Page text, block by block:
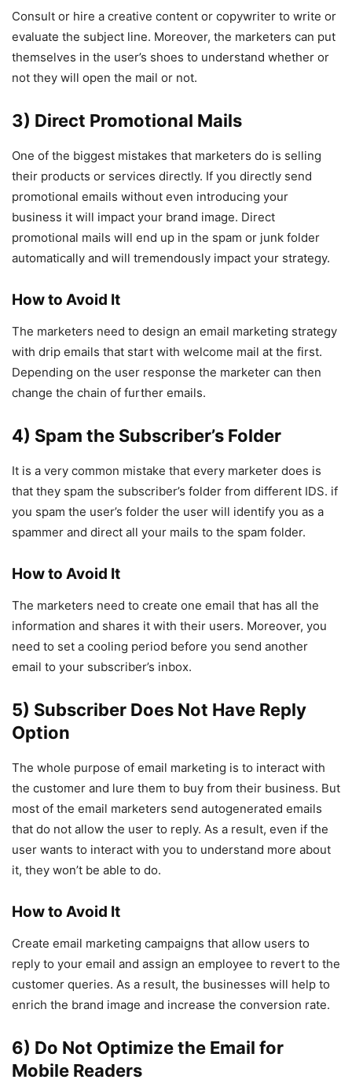
Consult or hire a creative content or copywriter to write or
evaluate the subject line. Moreover, the marketers can put
themselves in the user’s shoes to understand whether or
not they will open the mail or not.
3) Direct Promotional Mails
One of the biggest mistakes that marketers do is selling
their products or services directly. If you directly send
promotional emails without even introducing your
business it will impact your brand image. Direct
promotional mails will end up in the spam or junk folder
automatically and will tremendously impact your strategy.
How to Avoid It
The marketers need to design an email marketing strategy
with drip emails that start with welcome mail at the first.
Depending on the user response the marketer can then
change the chain of further emails.
4) Spam the Subscriber’s Folder
It is a very common mistake that every marketer does is
that they spam the subscriber’s folder from different IDS. if
you spam the user’s folder the user will identify you as a
spammer and direct all your mails to the spam folder.
How to Avoid It
The marketers need to create one email that has all the
information and shares it with their users. Moreover, you
need to set a cooling period before you send another
email to your subscriber’s inbox.
5) Subscriber Does Not Have Reply
Option
The whole purpose of email marketing is to interact with
the customer and lure them to buy from their business. But
most of the email marketers send autogenerated emails
that do not allow the user to reply. As a result, even if the
user wants to interact with you to understand more about
it, they won’t be able to do.
How to Avoid It
Create email marketing campaigns that allow users to
reply to your email and assign an employee to revert to the
customer queries. As a result, the businesses will help to
enrich the brand image and increase the conversion rate.
6) Do Not Optimize the Email for
Mobile Readers